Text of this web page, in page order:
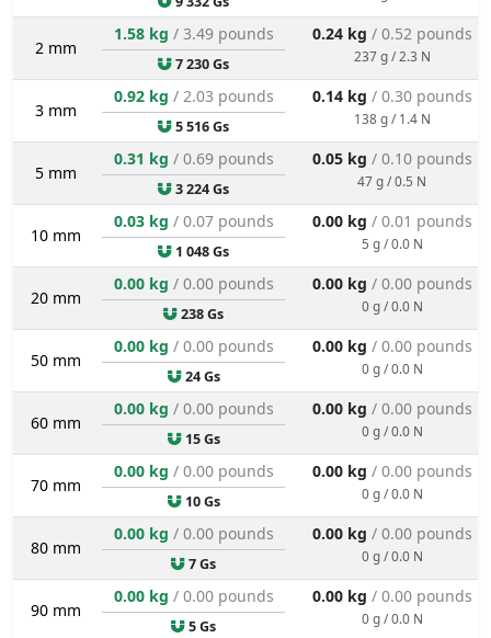
2 mm
1.58 kg / 3.49 pounds
7 230 Gs
0.24 kg / 0.52 pounds
237 g / 2.3 N
3 mm
0.92 kg / 2.03 pounds
5 516 Gs
0.14 kg / 0.30 pounds
138 g / 1.4 N
5 mm
0.31 kg / 0.69 pounds
3 224 Gs
0.05 kg / 0.10 pounds
47 g / 0.5 N
10 mm
0.03 kg / 0.07 pounds
1 048 Gs
0.00 kg / 0.01 pounds
5 g / 0.0 N
20 mm
0.00 kg / 0.00 pounds
238 Gs
0.00 kg / 0.00 pounds
0 g / 0.0 N
50 mm
0.00 kg / 0.00 pounds
24 Gs
0.00 kg / 0.00 pounds
0 g / 0.0 N
60 mm
0.00 kg / 0.00 pounds
15 Gs
0.00 kg / 0.00 pounds
0 g / 0.0 N
70 mm
0.00 kg / 0.00 pounds
10 Gs
0.00 kg / 0.00 pounds
0 g / 0.0 N
80 mm
0.00 kg / 0.00 pounds
7 Gs
0.00 kg / 0.00 pounds
0 g / 0.0 N
90 mm
0.00 kg / 0.00 pounds
5 Gs
0.00 kg / 0.00 pounds
0 g / 0.0 N